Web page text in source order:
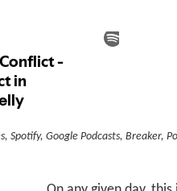
Spotify, Google Podcasts, Breaker,